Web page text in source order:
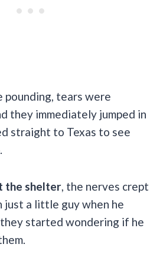
pounding, tears were
they immediately jumped in
straight to Texas to see
the shelter, the nerves crept
just a little guy when he
started wondering if he